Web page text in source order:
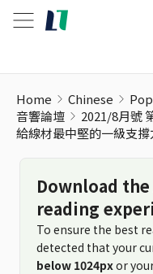
Home Chinese
音響論壇
2021/8月號
給線材最中堅的一級支
Download
reading
To ensure the best
detected that your
below 1024pxor